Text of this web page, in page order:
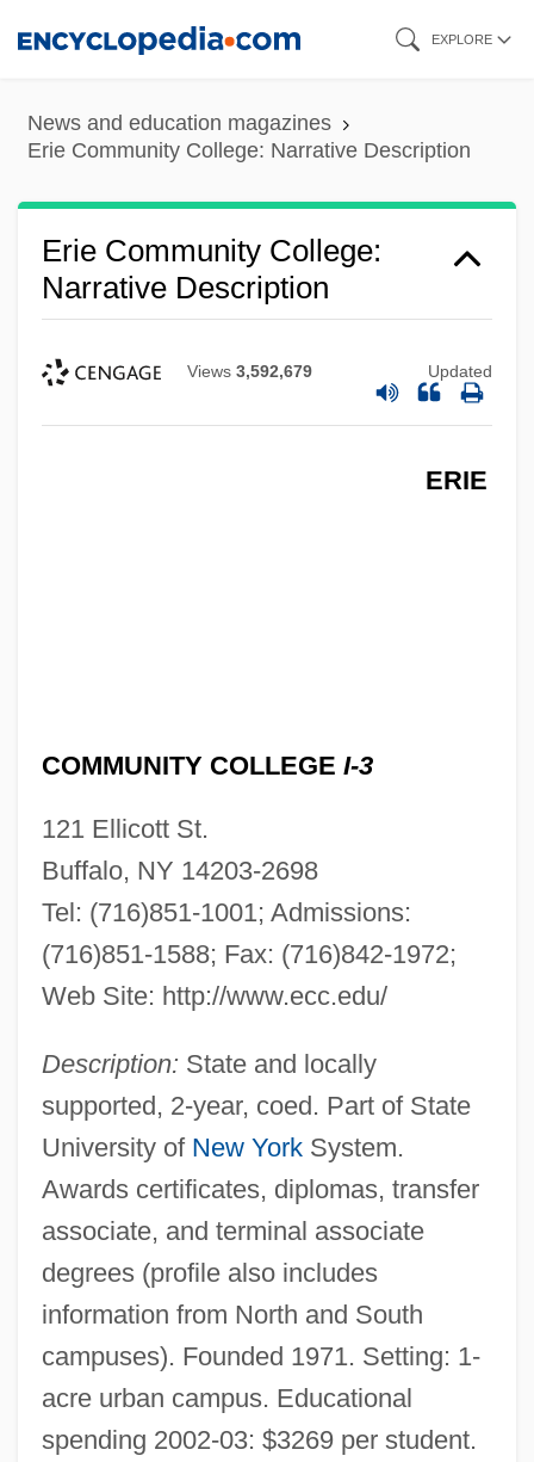
content
EXPLORE
News and education magazines
Erie Community College: Narrative Description
Erie Community College:
Narrative Description
Views 3,592,679 Updated
ERIE
COMMUNITY COLLEGE I-3
121 Ellicott St.
Buffalo, NY 14203-2698
Tel: (716)851-1001; Admissions:
(716)851-1588; Fax: (716)842-1972;
Web Site: http://www.ecc.edu/
Description: State and locally
supported, 2-year, coed. Part of State
University of New YorkSystem.
Awards certificates, diplomas, transfer
associate, and terminal associate
degrees (profile also includes
information from North and South
campuses). Founded 1971. Setting: 1-
acre urban campus. Educational
spending 2002-03: $3269 per student.